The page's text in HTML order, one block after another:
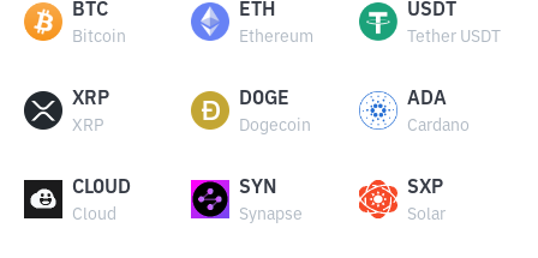
BTC
Bitcoin
ETH
Ethereum
USDT
Tether USDT
XRP
XRP
DOGE
Dogecoin
ADA
Cardano
CLOUD
Cloud
SYN
Synapse
SXP
Solar